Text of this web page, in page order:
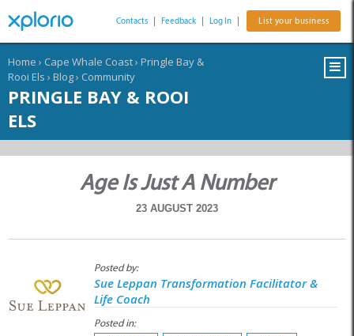
Contacts Feedback Log In List your business
Home › Cape Whale Coast› Pringle Bay &
Rooi Els › Blog› Community
PRINGLE BAY & ROOI
ELS
Age Is Just A Number
23 AUGUST 2023
Posted by:
Sue Leppan Transformation Facilitator &
Life Coach
Posted in: